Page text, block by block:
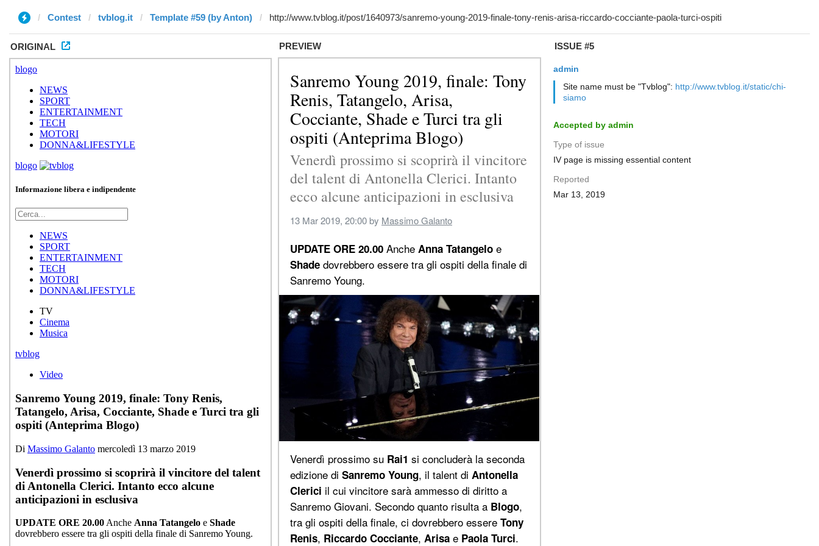
Contest tvblog.it Template #59 (by Anton)
ORIGINAL PREVIEW ISSUE #5
admin
Site name must be "Tvblog": http://www.tvblog.it/static/chi-
siamo
Accepted by admin
Type of issue
IV page is missing essential content
Reported
Mar 13, 2019